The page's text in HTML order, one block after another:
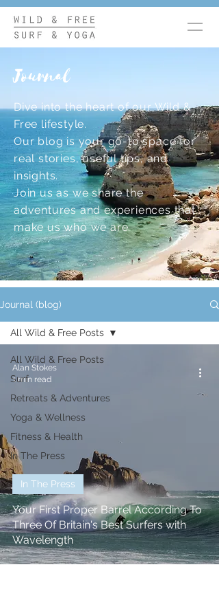
Journal
Dive into the heart of our Wild &
Free lifestyle.
Our blog is your go-to space for
real stories, useful tips, and
insights.
Join us as we share the
adventures and experiences that
make us who we are.
Journal (blog)
All Wild & Free Posts
Surf
Retreats & Adventures
Yoga & Wellness
Fitness & Health
In The Press
All Wild & Free Posts
Your First Proper Barrel According To
Three Of Britain's Best Surfers with
Wavelength
In The Press
Alan Stokes
1 min read